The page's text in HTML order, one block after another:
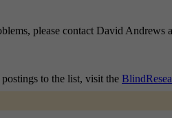
please contact David Andrews
to the list, visit the